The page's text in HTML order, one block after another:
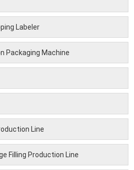
Labeler
Packaging Machine
Line
Filling Production Line